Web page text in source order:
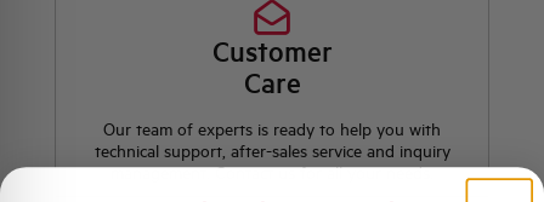
Customer
Care
Our team of experts is ready to help you with
technical support, after-sales service and inquiry
management. Contact us for all your needs.